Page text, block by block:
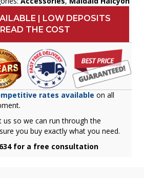
| LOW DEPOSITS
THE COST
rates available on all
so we can run through the
you buy exactly what you need.
for a free consultation